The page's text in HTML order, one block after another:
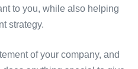
to you, while also helping
strategy.
of your company, and